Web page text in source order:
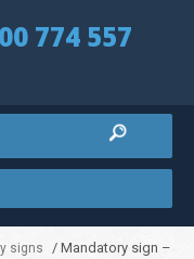
774 557
signs
/ Mandatory sign –